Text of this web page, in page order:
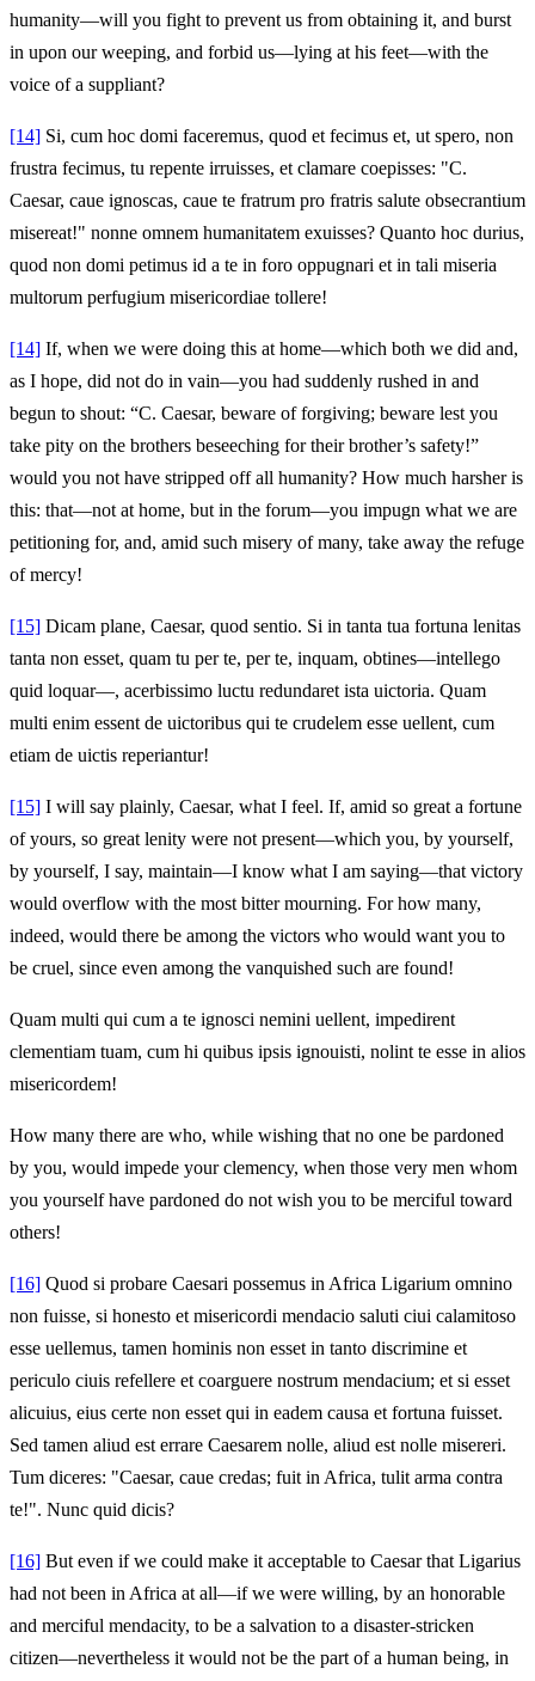
humanity—will you fight to prevent us from obtaining it, and burst
in upon our weeping, and forbid us—lying at his feet—with the
voice of a suppliant?
[14] Si, cum hoc domi faceremus, quod et fecimus et, ut spero, non
frustra fecimus, tu repente irruisses, et clamare coepisses: "C.
Caesar, caue ignoscas, caue te fratrum pro fratris salute obsecrantium
misereat!" nonne omnem humanitatem exuisses? Quanto hoc durius,
quod non domi petimus id a te in foro oppugnari et in tali miseria
multorum perfugium misericordiae tollere!
[14] If, when we were doing this at home—which both we did and,
as I hope, did not do in vain—you had suddenly rushed in and
begun to shout: “C. Caesar, beware of forgiving; beware lest you
take pity on the brothers beseeching for their brother’s safety!”
would you not have stripped off all humanity? How much harsher is
this: that—not at home, but in the forum—you impugn what we are
petitioning for, and, amid such misery of many, take away the refuge
of mercy!
[15] Dicam plane, Caesar, quod sentio. Si in tanta tua fortuna lenitas
tanta non esset, quam tu per te, per te, inquam, obtines—intellego
quid loquar—, acerbissimo luctu redundaret ista uictoria. Quam
multi enim essent de uictoribus qui te crudelem esse uellent, cum
etiam de uictis reperiantur!
[15] I will say plainly, Caesar, what I feel. If, amid so great a fortune
of yours, so great lenity were not present—which you, by yourself,
by yourself, I say, maintain—I know what I am saying—that victory
would overflow with the most bitter mourning. For how many,
indeed, would there be among the victors who would want you to
be cruel, since even among the vanquished such are found!
Quam multi qui cum a te ignosci nemini uellent, impedirent
clementiam tuam, cum hi quibus ipsis ignouisti, nolint te esse in alios
misericordem!
How many there are who, while wishing that no one be pardoned
by you, would impede your clemency, when those very men whom
you yourself have pardoned do not wish you to be merciful toward
others!
[16] Quod si probare Caesari possemus in Africa Ligarium omnino
non fuisse, si honesto et misericordi mendacio saluti ciui calamitoso
esse uellemus, tamen hominis non esset in tanto discrimine et
periculo ciuis refellere et coarguere nostrum mendacium; et si esset
alicuius, eius certe non esset qui in eadem causa et fortuna fuisset.
Sed tamen aliud est errare Caesarem nolle, aliud est nolle misereri.
Tum diceres: "Caesar, caue credas; fuit in Africa, tulit arma contra
te!". Nunc quid dicis?
[16] But even if we could make it acceptable to Caesar that Ligarius
had not been in Africa at all—if we were willing, by an honorable
and merciful mendacity, to be a salvation to a disaster‑stricken
citizen—nevertheless it would not be the part of a human being, in